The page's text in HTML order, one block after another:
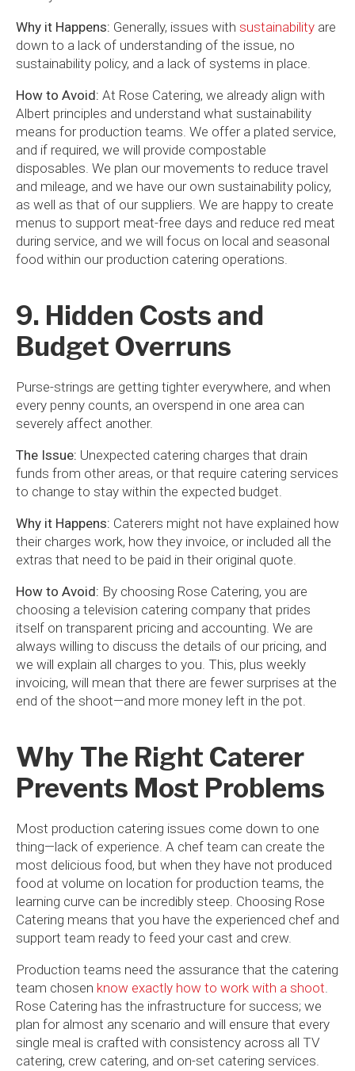
Why it Happens: Generally, issues with sustainability are
down to a lack of understanding of the issue, no
sustainability policy, and a lack of systems in place.
How to Avoid: At Rose Catering, we already align with
Albert principles and understand what sustainability
means for production teams. We offer a plated service,
and if required, we will provide compostable
disposables. We plan our movements to reduce travel
and mileage, and we have our own sustainability policy,
as well as that of our suppliers. We are happy to create
menus to support meat-free days and reduce red meat
during service, and we will focus on local and seasonal
food within our production catering operations.
9. Hidden Costs and
Budget Overruns
Purse-strings are getting tighter everywhere, and when
every penny counts, an overspend in one area can
severely affect another.
The Issue: Unexpected catering charges that drain
funds from other areas, or that require catering services
to change to stay within the expected budget.
Why it Happens: Caterers might not have explained how
their charges work, how they invoice, or included all the
extras that need to be paid in their original quote.
How to Avoid: By choosing Rose Catering, you are
choosing a television catering company that prides
itself on transparent pricing and accounting. We are
always willing to discuss the details of our pricing, and
we will explain all charges to you. This, plus weekly
invoicing, will mean that there are fewer surprises at the
end of the shoot—and more money left in the pot.
Why The Right Caterer
Prevents Most Problems
Most production catering issues come down to one
thing—lack of experience. A chef team can create the
most delicious food, but when they have not produced
food at volume on location for production teams, the
learning curve can be incredibly steep. Choosing Rose
Catering means that you have the experienced chef and
support team ready to feed your cast and crew.
Production teams need the assurance that the catering
team chosen know exactly how to work with a shoot.
Rose Catering has the infrastructure for success; we
plan for almost any scenario and will ensure that every
single meal is crafted with consistency across all TV
catering, crew catering, and on-set catering services.